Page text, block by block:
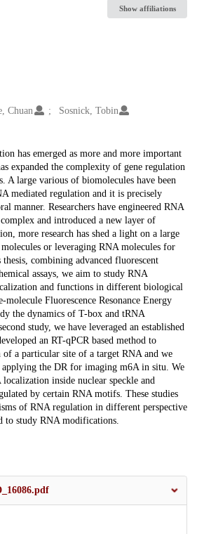
Show affiliations
Chuan Sosnick, Tobin
has emerged as more and more important
expanded the complexity of gene regulation
A large various of biomolecules have been
mediated regulation and it is precisely
manner. Researchers have engineered RNA
and introduced a new layer of
more research has shed a light on a large
or leveraging RNA molecules for
combining advanced fluorescent
assays, we aim to study RNA
and functions in different biological
molecule Fluorescence Resonance Energy
the dynamics of T-box and tRNA
study, we have leveraged an established
an RT-qPCR based method to
a particular site of a target RNA and we
applying the DR for imaging m6A in situ. We
inside nuclear speckle and
by certain RNA motifs. These studies
of RNA regulation in different perspective
to study RNA modifications.